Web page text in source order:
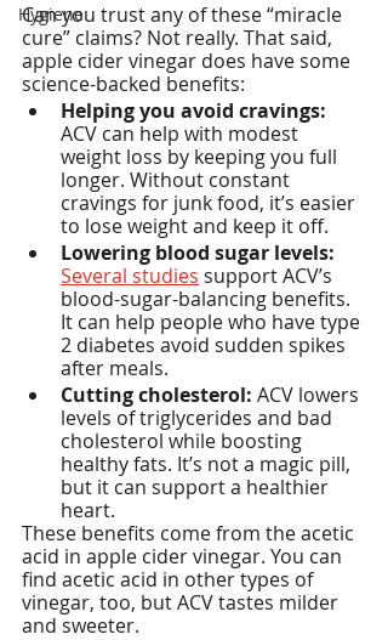
Hygiene
Can you trust any of these “miracle
cure” claims? Not really. That said,
apple cider vinegar does have some
science-backed benefits:
Helping you avoid cravings:
ACV can help with modest
weight loss by keeping you full
longer. Without constant
cravings for junk food, it’s easier
to lose weight and keep it off.
Lowering blood sugar levels:
Several studies support ACV’s
blood-sugar-balancing benefits.
It can help people who have type
2 diabetes avoid sudden spikes
after meals.
Cutting cholesterol: ACV lowers
levels of triglycerides and bad
cholesterol while boosting
healthy fats. It’s not a magic pill,
but it can support a healthier
heart.
These benefits come from the acetic
acid in apple cider vinegar. You can
find acetic acid in other types of
vinegar, too, but ACV tastes milder
and sweeter.